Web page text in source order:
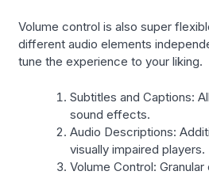
Volume control is also super
different audio elements
tune the experience to your liking.
Subtitles and Captions:
sound effects.
Audio Descriptions:
visually impaired players.
Volume Control: